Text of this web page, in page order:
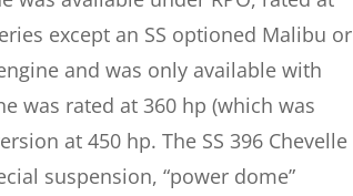
except an SS optioned Malibu or
and was only available with
was rated at 360 hp (which was
at 450 hp. The SS 396 Chevelle
suspension, “power dome”